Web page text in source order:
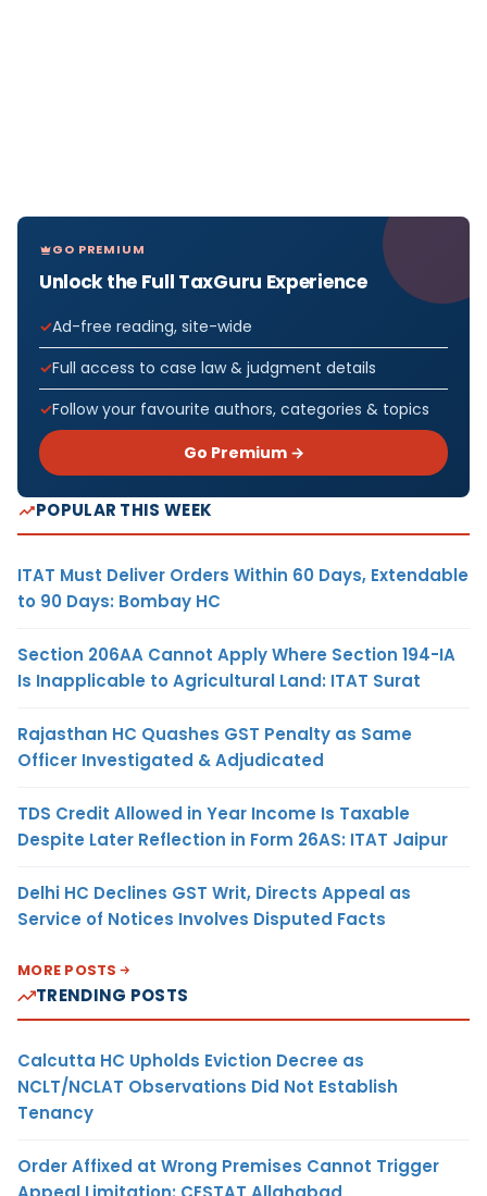
GO PREMIUM
Unlock the Full TaxGuru Experience
Ad-free reading, site-wide
Full access to case law & judgment details
Follow your favourite authors, categories & topics
Go Premium →
POPULAR THIS WEEK
ITAT Must Deliver Orders Within 60 Days, Extendable
to 90 Days: Bombay HC
Section 206AA Cannot Apply Where Section 194-IA
Is Inapplicable to Agricultural Land: ITAT Surat
Rajasthan HC Quashes GST Penalty as Same
Officer Investigated & Adjudicated
TDS Credit Allowed in Year Income Is Taxable
Despite Later Reflection in Form 26AS: ITAT Jaipur
Delhi HC Declines GST Writ, Directs Appeal as
Service of Notices Involves Disputed Facts
MORE POSTS
TRENDING POSTS
Calcutta HC Upholds Eviction Decree as
NCLT/NCLAT Observations Did Not Establish
Tenancy
Order Affixed at Wrong Premises Cannot Trigger